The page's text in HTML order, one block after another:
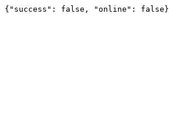
{"success": false, "online": false}